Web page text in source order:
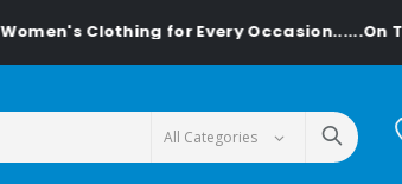
for Every Occasion......On